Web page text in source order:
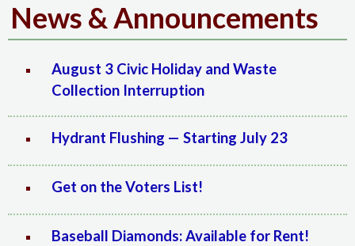
News & Announcements
August 3 Civic Holiday and Waste
Collection Interruption
Hydrant Flushing — Starting July 23
Get on the Voters List!
Baseball Diamonds: Available for Rent!